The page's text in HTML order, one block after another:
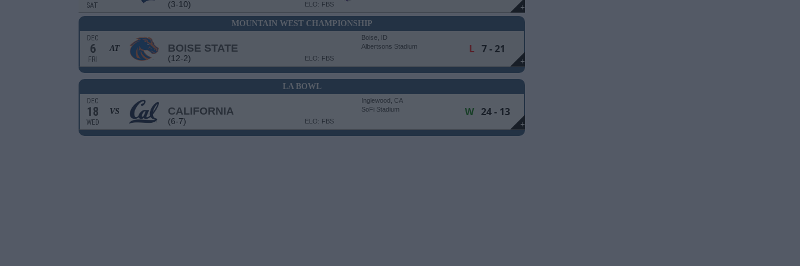
+
SAT (3-10) ELO: FBS
MOUNTAIN WEST CHAMPIONSHIP
+
DEC
6
FRI
AT BOISE STATE
(12-2) ELO: FBS
Boise, ID
Albertsons Stadium
L 7 - 21
LA BOWL
+
DEC
18
WED
VS CALIFORNIA
(6-7) ELO: FBS
Inglewood, CA
SoFi Stadium
W24 - 13